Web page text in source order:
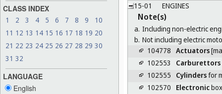
CLASS INDEX
1 2 3 4 5 6 7 8 9
10
11 12 13 14 15 16 17 18 19 20
21 22 23 24 25 26 27 28 29 30
31 32
LANGUAGE
English
15-01 ENGINES
Note(s)
a. Including non-electric
b. Not including electric
104778 Actuators
102553
Carburettors
102555
Cylindersfor
102570
Electronic